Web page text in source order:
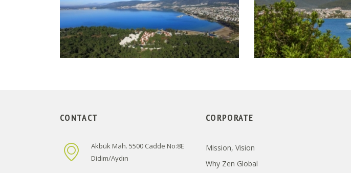
CONTACT
Akbük Mah. 5500 Cadde No:8E
Didim/Aydın
CORPORATE
Mission, Vision
Why Zen Global